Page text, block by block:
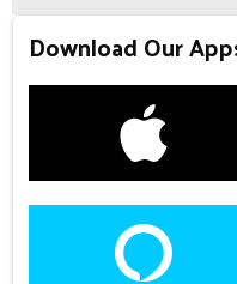
Download Our